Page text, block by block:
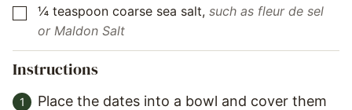
▢
¼ teaspoon coarse sea salt, such as fleur de sel
or Maldon Salt
Instructions
Place the dates into a bowl and cover them